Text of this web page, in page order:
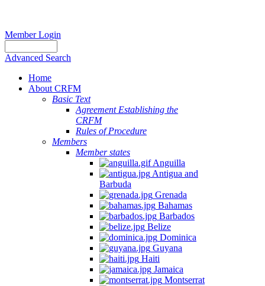
Member Login
Advanced Search
Home
About CRFM
Basic Text
Agreement Establishing the
CRFM
Rules of Procedure
Members
Member states
Anguilla
Antigua and
Barbuda
Grenada
Bahamas
Barbados
Belize
Dominica
Guyana
Haiti
Jamaica
Montserrat